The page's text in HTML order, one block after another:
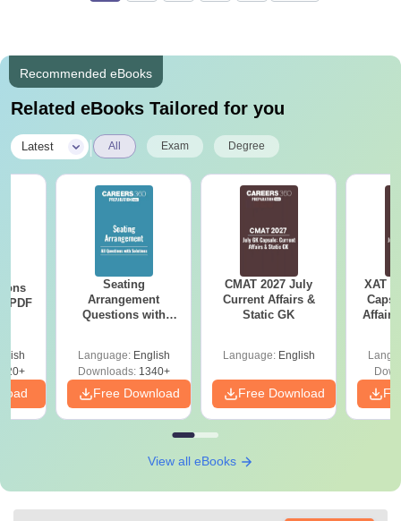
Recommended eBooks
Related eBooks Tailored for you
Latest All Exam Degree
PDF
Seating
Arrangement
Questions with
Language: English
Downloads:1340+
Free Download
CMAT 2027 July
Current Affairs &
Static GK
Language: English
Free Download
XAT
Affairs
View all eBooks